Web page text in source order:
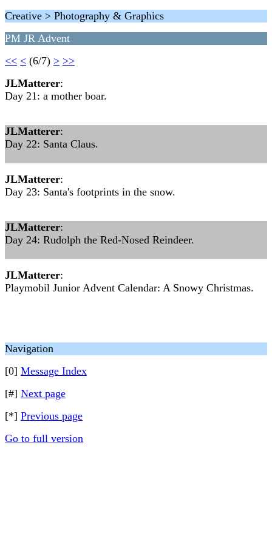
Creative > Photography & Graphics
PM JR Advent
<< < (6/7) > >>
JLMatterer:
Day 21: a mother boar.
JLMatterer:
Day 22: Santa Claus.
JLMatterer:
Day 23: Santa's footprints in the snow.
JLMatterer:
Day 24: Rudolph the Red-Nosed Reindeer.
JLMatterer:
Playmobil Junior Advent Calendar: A Snowy Christmas.
Navigation
[0] Message Index
[#] Next page
[*] Previous page
Go to full version